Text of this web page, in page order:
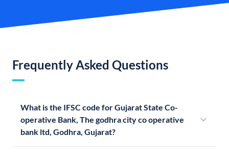
Frequently Asked Questions
What is the IFSC code for Gujarat State Co-
operative Bank, The godhra city co operative
bank ltd, Godhra, Gujarat?